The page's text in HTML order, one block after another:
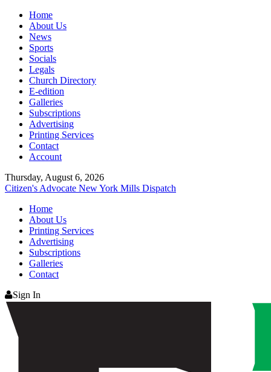
Home
About Us
News
Sports
Socials
Legals
Church Directory
E-edition
Galleries
Subscriptions
Advertising
Printing Services
Contact
Account
Thursday, August 6, 2026
Citizen's Advocate New York Mills Dispatch
Home
About Us
Printing Services
Advertising
Subscriptions
Galleries
Contact
Sign In